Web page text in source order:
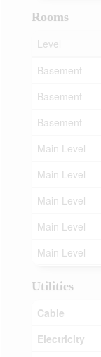
Rooms
Level
Basement
Basement
Basement
Main Level
Main Level
Main Level
Main Level
Main Level
Utilities
Cable
Electricity